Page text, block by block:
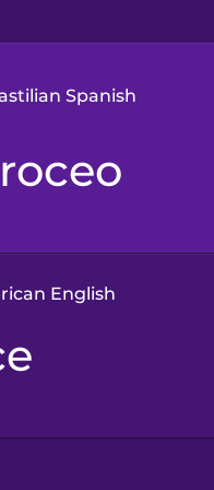
Spanish
Arabic
Brazilian Portuguese
Cantonese Chinese
Castilian Spanish
English